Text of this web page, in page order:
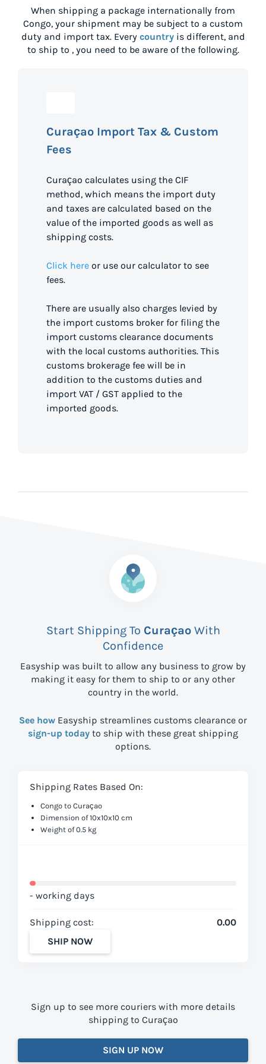
When shipping a package internationally from
Congo, your shipment may be subject to a custom
duty and import tax. Every countryis different, and
to ship to , you need to be aware of the following.
Curaçao Import Tax & Custom
Fees
Curaçao calculates using the CIF
method, which means the import duty
and taxes are calculated based on the
value of the imported goods as well as
shipping costs.
Click here or use our calculator to see
fees.
There are usually also charges levied by
the import customs broker for filing the
import customs clearance documents
with the local customs authorities. This
customs brokerage fee will be in
addition to the customs duties and
import VAT / GST applied to the
imported goods.
Start Shipping To CuraçaoWith
Confidence
Easyship was built to allow any business to grow by
making it easy for them to ship to or any other
country in the world.
See how Easyship streamlines customs clearance or
sign-up today to ship with these great shipping
options.
Shipping Rates Based On:
Congo to Curaçao
Dimension of 10x10x10 cm
Weight of 0.5 kg
- working days
Shipping cost:
0.00
SHIP NOW
Sign up to see more couriers with more details
shipping to Curaçao
SIGN UP NOW